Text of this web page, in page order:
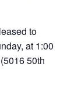
to
at 1:00
50th